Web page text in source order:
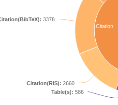
Citation
Table(s): 586
Citation(RIS): 2660
3378